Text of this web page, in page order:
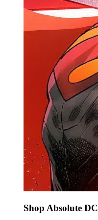
Shop Absolute DC